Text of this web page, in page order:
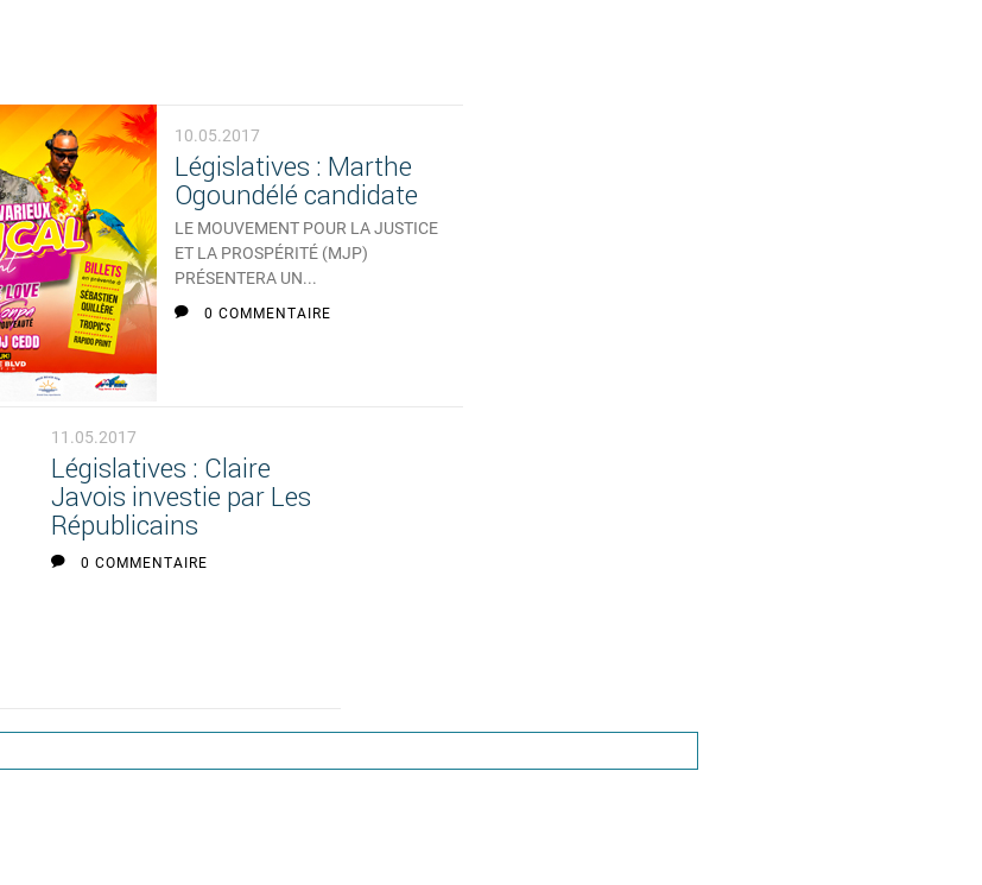
10.05.2017
Législatives : Marthe
Ogoundélé candidate
LE MOUVEMENT POUR LA JUSTICE
ET LA PROSPÉRITÉ (MJP)
PRÉSENTERA UN...
0 COMMENTAIRE
11.05.2017
Législatives : Claire
Javois investie par Les
Républicains
0 COMMENTAIRE